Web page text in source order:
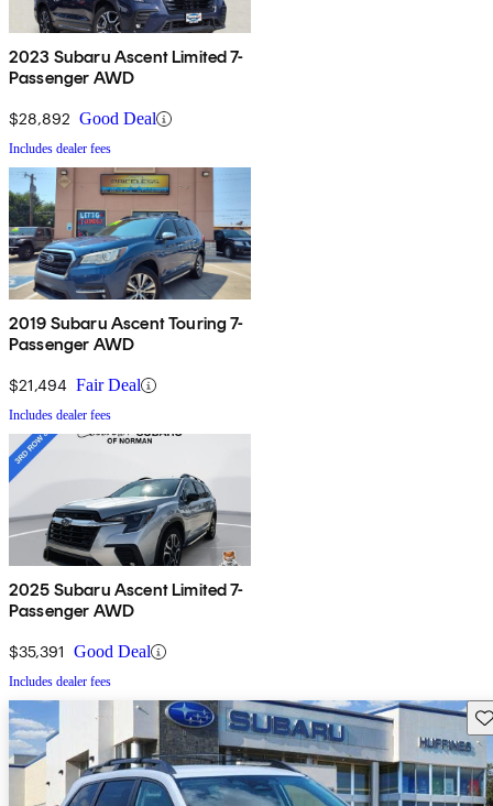
2023 Subaru Ascent Limited 7-
Passenger AWD
$28,892 Good Deal
Includes dealer fees
2019 Subaru Ascent Touring 7-
Passenger AWD
$21,494 Fair Deal
Includes dealer fees
2025 Subaru Ascent Limited 7-
Passenger AWD
$35,391 Good Deal
Includes dealer fees